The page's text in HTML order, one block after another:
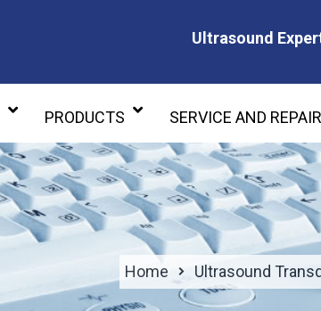
Ultrasound
PRODUCTS SERVICE AND REPAIR
Home Ultrasound